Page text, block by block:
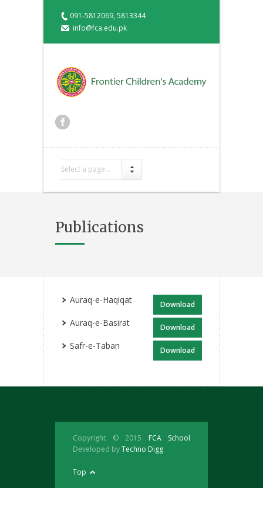
091-5812069, 5813344
info@fca.edu.pk
Select a page...
Publications
Auraq-e-Haqiqat Download
Auraq-e-Basirat Download
Safr-e-Taban Download
Copyright © 2015 FCA School
Developed byTechno Digg
Top